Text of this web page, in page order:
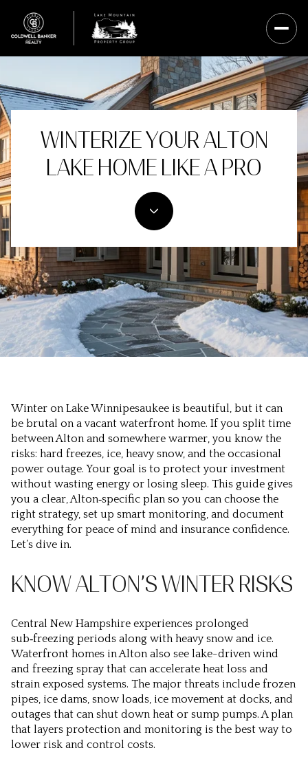
WINTERIZE YOUR ALTON
LAKE HOME LIKE A PRO
Winter on Lake Winnipesaukee is beautiful, but it can
be brutal on a vacant waterfront home. If you split time
between Alton and somewhere warmer, you know the
risks: hard freezes, ice, heavy snow, and the occasional
power outage. Your goal is to protect your investment
without wasting energy or losing sleep. This guide gives
you a clear, Alton‑specific plan so you can choose the
right strategy, set up smart monitoring, and document
everything for peace of mind and insurance confidence.
Let’s dive in.
KNOW ALTON’S WINTER RISKS
Central New Hampshire experiences prolonged
sub‑freezing periods along with heavy snow and ice.
Waterfront homes in Alton also see lake-driven wind
and freezing spray that can accelerate heat loss and
strain exposed systems. The major threats include frozen
pipes, ice dams, snow loads, ice movement at docks, and
outages that can shut down heat or sump pumps. A plan
that layers protection and monitoring is the best way to
lower risk and control costs.